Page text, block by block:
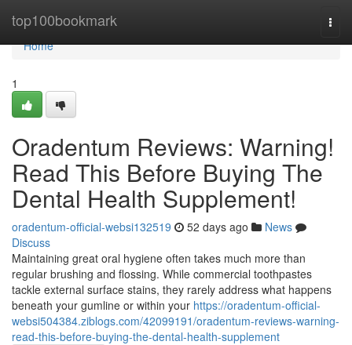
top100bookmark
Home
Home
1
Oradentum Reviews: Warning!
Read This Before Buying The
Dental Health Supplement!
oradentum-official-websi132519 52 days ago
News
Discuss
Maintaining great oral hygiene often takes much more than
regular brushing and flossing. While commercial toothpastes
tackle external surface stains, they rarely address what happens
beneath your gumline or within your https://oradentum-official-
websi504384.ziblogs.com/42099191/oradentum-reviews-warning-
read-this-before-buying-the-dental-health-supplement